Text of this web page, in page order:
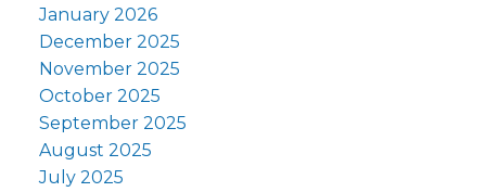
January 2026
December 2025
November 2025
October 2025
September 2025
August 2025
July 2025